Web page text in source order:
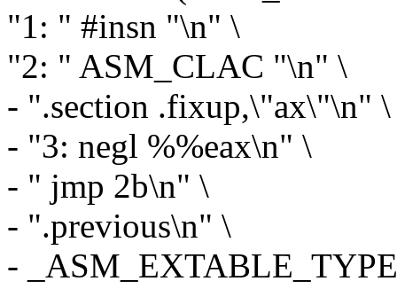
"1: " #insn "\n" \
"2: " ASM_CLAC "\n" \
- ".section .fixup,\"ax\"\n" \
- "3: negl %%eax\n" \
- " jmp 2b\n" \
- ".previous\n" \
-